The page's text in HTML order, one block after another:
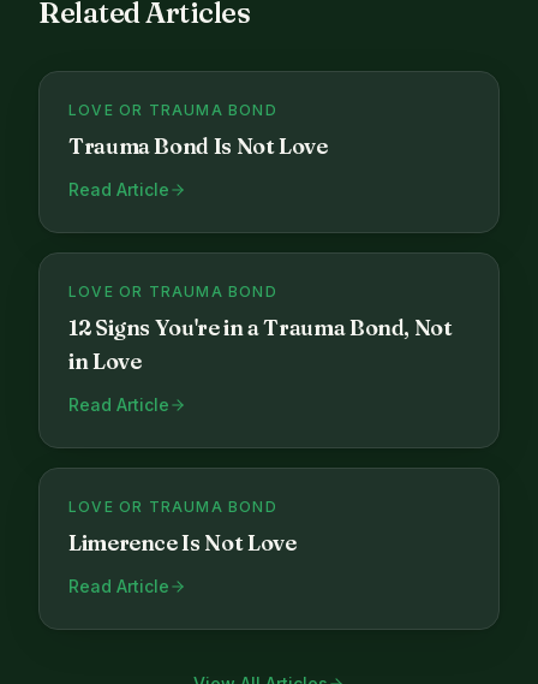
Related Articles
LOVE OR TRAUMA BOND
Trauma Bond Is Not Love
Read Article
LOVE OR TRAUMA BOND
12 Signs You're in a Trauma Bond, Not
in Love
Read Article
LOVE OR TRAUMA BOND
Limerence Is Not Love
Read Article